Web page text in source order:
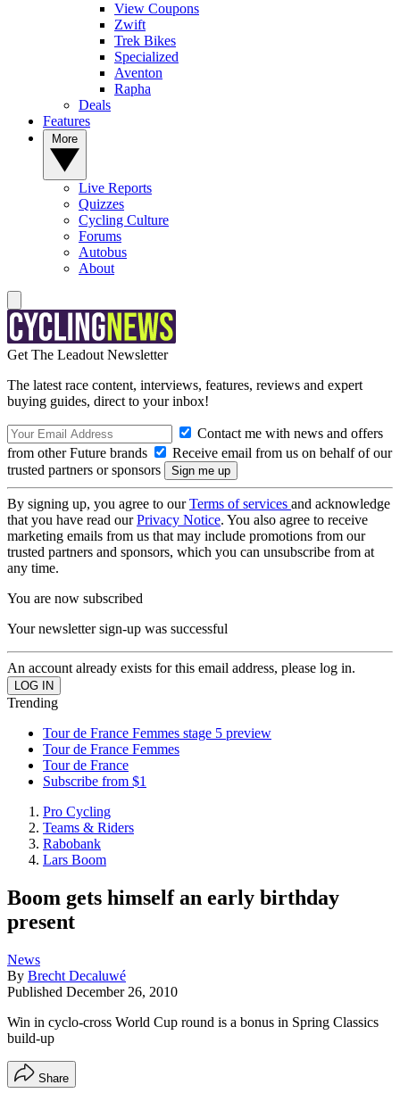
View Coupons
Zwift
Trek Bikes
Specialized
Aventon
Rapha
Deals
Features
Live Reports
Quizzes
Cycling Culture
Forums
Autobus
About
Get The Leadout Newsletter
The latest race content, interviews, features, reviews and expert
buying guides, direct to your inbox!
Contact me with news and offers
from other Future brands
Receive email from us on behalf of our
trusted partners or sponsors
By signing up, you agree to ourTerms of services and acknowledge
that you have read ourPrivacy Notice. You also agree to receive
marketing emails from us that may include promotions from our
trusted partners and sponsors, which you can unsubscribe from at
any time.
You are now subscribed
Your newsletter sign-up was successful
An account already exists for this email address, please log in.
Trending
Tour de France Femmes stage 5 preview
Tour de France Femmes
Tour de France
Subscribe from $1
Pro Cycling
Teams & Riders
Rabobank
Lars Boom
Boom gets himself an early birthday
present
News
By Brecht Decaluwé
Published December 26, 2010
Win in cyclo-cross World Cup round is a bonus in Spring Classics
build-up
Share